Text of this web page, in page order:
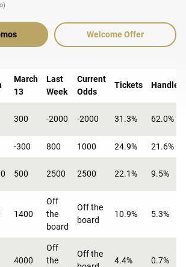
Welcome Offer
March
13
Last
Week
Current
Odds
Tickets Handle
300 -2000 -2000 31.3% 62.0%
-300 800 1000 24.9% 21.6%
500 2500 2500 22.1% 9.5%
1400
Off
the
board
Off the
board
10.9% 5.3%
4000
Off
the
Off the
4.4% 0.7%